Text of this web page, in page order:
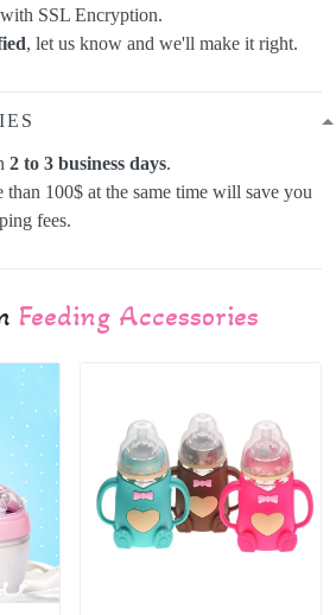
SSL Encryption.
, let us know and we'll make it right.
2 to 3 business days.
100$ at the same time will save you
fees.
Feeding Accessories